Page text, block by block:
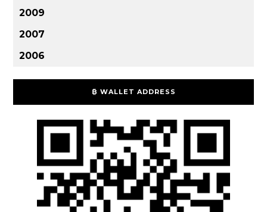
2009
2007
2006
₿ WALLET ADDRESS